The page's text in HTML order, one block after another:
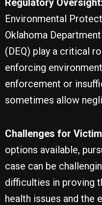
Regulatory Oversight:
Environmental
Oklahoma
(DEQ) play a critical
enforcing
enforcement or
sometimes allow
Challenges for
options available,
case can be
difficulties in proving
health issues and the